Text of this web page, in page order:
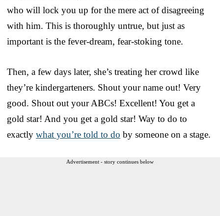
who will lock you up for the mere act of disagreeing
with him. This is thoroughly untrue, but just as
important is the fever-dream, fear-stoking tone.
Then, a few days later, she’s treating her crowd like
they’re kindergarteners. Shout your name out! Very
good. Shout out your ABCs! Excellent! You get a
gold star! And you get a gold star! Way to do to
exactly what you’re told to do by someone on a stage.
Advertisement - story continues below